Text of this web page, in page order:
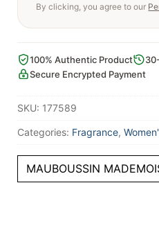
By clicking, you agree to our
100% Authentic Product
Secure Encrypted Payment
SKU: 177589
Categories: Fragrance,
MAUBOUSSIN